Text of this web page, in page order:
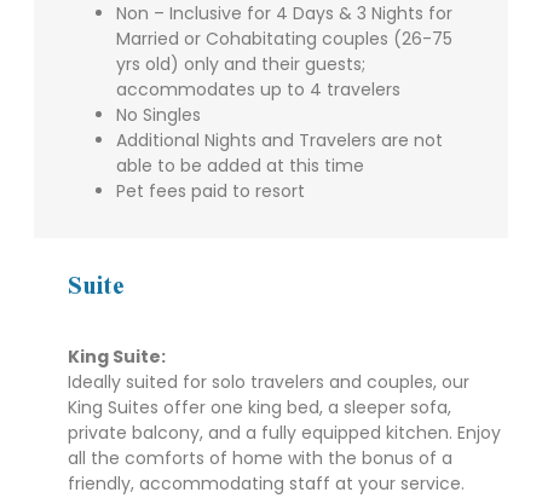
Non – Inclusive for 4 Days & 3 Nights for
Married or Cohabitating couples (26-75
yrs old) only and their guests;
accommodates up to 4 travelers
No Singles
Additional Nights and Travelers are not
able to be added at this time
Pet fees paid to resort
Suite
King Suite:
Ideally suited for solo travelers and couples, our
King Suites offer one king bed, a sleeper sofa,
private balcony, and a fully equipped kitchen. Enjoy
all the comforts of home with the bonus of a
friendly, accommodating staff at your service.